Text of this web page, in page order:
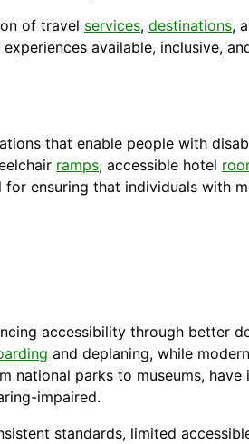
of travel services, destinations,
available, inclusive,
that enable people with
ramps, accessible hotel
ensuring that individuals with
accessibility through better
and deplaning, while modern
national parks to museums, have
impaired.
standards, limited